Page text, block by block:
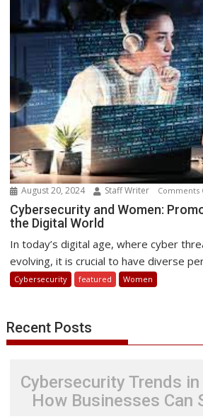
August 20, 2024 Staff Writer Comments
Cybersecurity and Women:
the Digital World
In today’s digital age, where cyber
evolving, it is crucial to have diverse
Cybersecurity featured Women
Recent Posts
Cybersecurity Trends
How Businesses Can